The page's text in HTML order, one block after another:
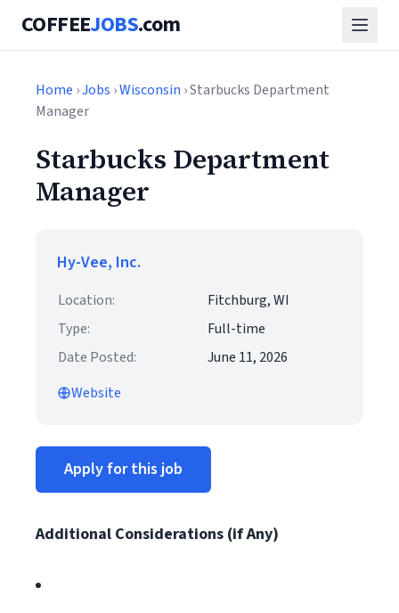
COFFEEJOBS.com
Home ›Jobs ›Wisconsin › Starbucks Department
Manager
Starbucks Department
Manager
Hy-Vee, Inc.
Location:
Fitchburg, WI
Type:
Full-time
Date Posted:
June 11, 2026
Website
Apply for this job
Additional Considerations (if Any)